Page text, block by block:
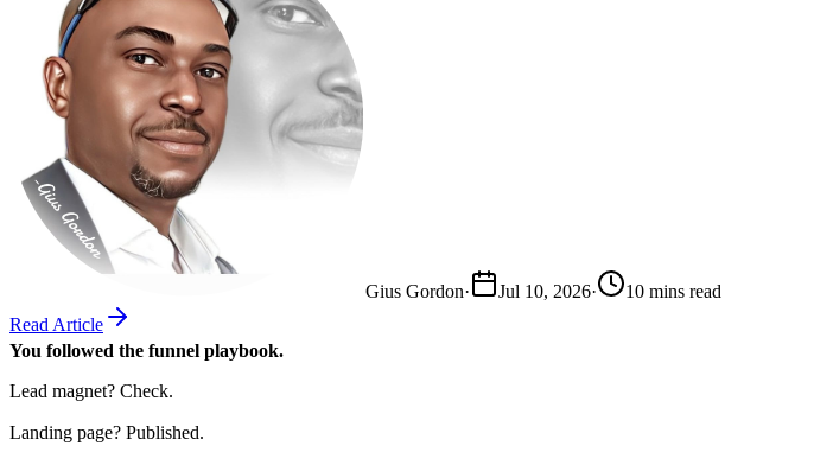
Gius Gordon· Jul 10, 2026· 10 mins read
Read Article
You followed the funnel playbook.
Lead magnet? Check.
Landing page? Published.